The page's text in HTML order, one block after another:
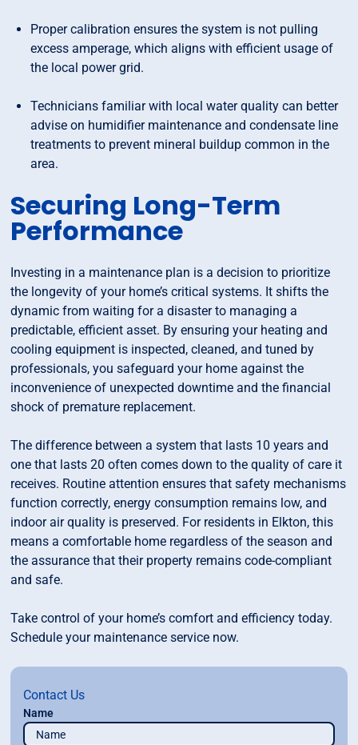
Proper calibration ensures the system is not pulling
excess amperage, which aligns with efficient usage of
the local power grid.
Technicians familiar with local water quality can better
advise on humidifier maintenance and condensate line
treatments to prevent mineral buildup common in the
area.
Securing Long-Term
Performance
Investing in a maintenance plan is a decision to prioritize
the longevity of your home’s critical systems. It shifts the
dynamic from waiting for a disaster to managing a
predictable, efficient asset. By ensuring your heating and
cooling equipment is inspected, cleaned, and tuned by
professionals, you safeguard your home against the
inconvenience of unexpected downtime and the financial
shock of premature replacement.
The difference between a system that lasts 10 years and
one that lasts 20 often comes down to the quality of care it
receives. Routine attention ensures that safety mechanisms
function correctly, energy consumption remains low, and
indoor air quality is preserved. For residents in Elkton, this
means a comfortable home regardless of the season and
the assurance that their property remains code-compliant
and safe.
Take control of your home’s comfort and efficiency today.
Schedule your maintenance service now.
Contact Us
Name